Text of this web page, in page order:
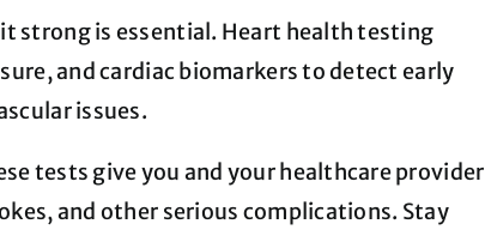
strong is essential. Heart health testing
and cardiac biomarkers to detect early
issues.
tests give you and your healthcare provider
and other serious complications. Stay